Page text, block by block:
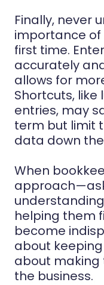
Finally, never
importance
first time.
accurately
allows for
Shortcuts,
entries, may
term but limit
data down
When
helping them
become
about keeping
about
the business.